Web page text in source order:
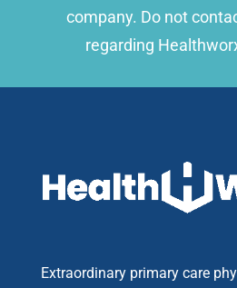
company. Do not
regarding
Extraordinary primary care